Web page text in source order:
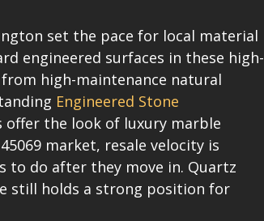
set the pace for local material
engineered surfaces in these high-
high-maintenance natural
Engineered Stone
offer the look of luxury marble
market, resale velocity is
to do after they move in. Quartz
still holds a strong position for